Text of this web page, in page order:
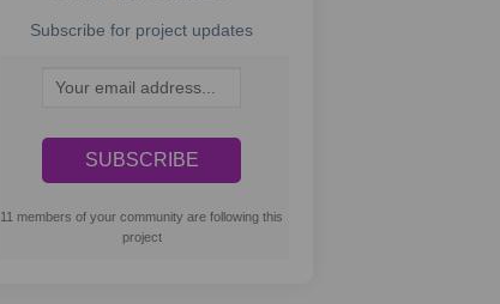
Subscribe for project updates
Your email address...
11 members of your community are following this
project